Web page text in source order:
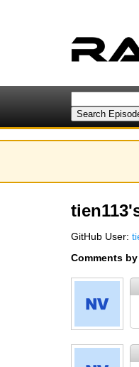
GitHub User:
Comments by